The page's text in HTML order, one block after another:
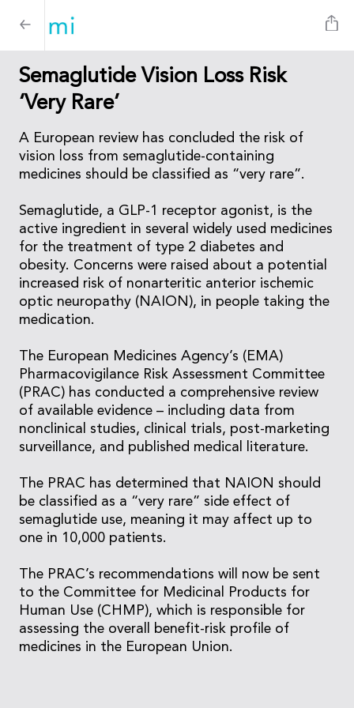
Semaglutide Vision Loss Risk
‘Very Rare’
A European review has concluded the risk of
vision loss from semaglutide-containing
medicines should be classified as “very rare”.
Semaglutide, a GLP-1 receptor agonist, is the
active ingredient in several widely used medicines
for the treatment of type 2 diabetes and
obesity. Concerns were raised about a potential
increased risk of nonarteritic anterior ischemic
optic neuropathy (NAION), in people taking the
medication.
The European Medicines Agency’s (EMA)
Pharmacovigilance Risk Assessment Committee
(PRAC) has conducted a comprehensive review
of available evidence – including data from
nonclinical studies, clinical trials, post-marketing
surveillance, and published medical literature.
The PRAC has determined that NAION should
be classified as a “very rare” side effect of
semaglutide use, meaning it may affect up to
one in 10,000 patients.
The PRAC’s recommendations will now be sent
to the Committee for Medicinal Products for
Human Use (CHMP), which is responsible for
assessing the overall benefit-risk profile of
medicines in the European Union.